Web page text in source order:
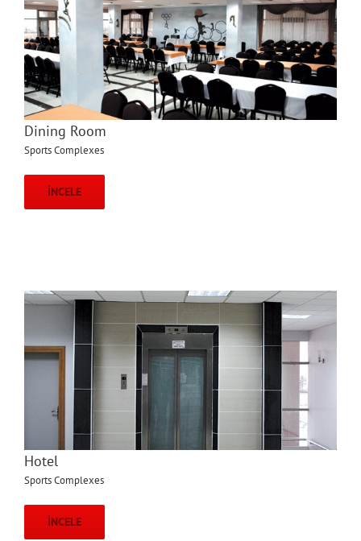
Dining Room
Sports Complexes
İNCELE
Hotel
Sports Complexes
İNCELE